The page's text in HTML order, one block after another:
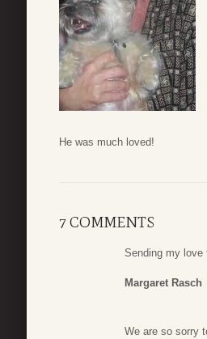
He was much loved!
7 COMMENTS
Sending my love
Margaret Rasch
We are so sorry